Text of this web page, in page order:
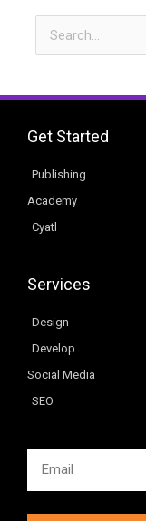
Search
Get Started
Publishing
Academy
Cyatl
Services
Design
Develop
Social Media
SEO